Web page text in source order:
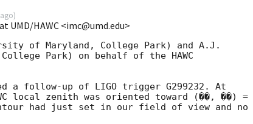
)
UMD/HAWC <imc@umd.edu>
of Maryland, College Park) and A.J.
Park) on behalf of the HAWC
a follow-up of LIGO trigger G299232. At
local zenith was oriented toward (��, ��) =
had just set in our field of view and no